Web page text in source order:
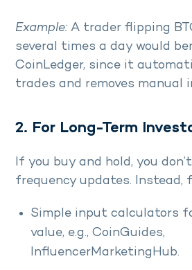
Example: A trader flipping
several times a day would
CoinLedger, since it
trades and removes manual
2. For Long-Term
If you buy and hold, you
frequency updates. Instead,
Simple input calculators
value, e.g., CoinGuides,
InfluencerMarketingHub.